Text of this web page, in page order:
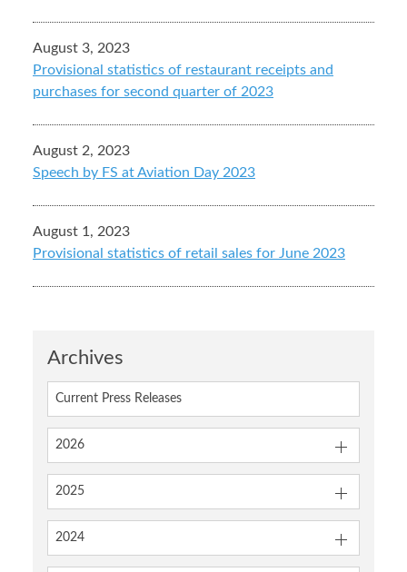
Archives
Current Press Releases
2026
2025
2024
August 3, 2023
Provisional statistics of restaurant receipts and
purchases for second quarter of 2023
August 2, 2023
Speech by FS at Aviation Day 2023
August 1, 2023
Provisional statistics of retail sales for June 2023